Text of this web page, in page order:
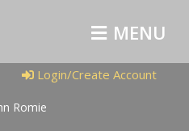
M
E
N
U
Login/Create Account
Romie